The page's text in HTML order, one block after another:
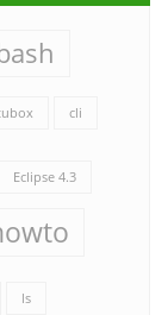
cli
Eclipse 4.3
ls